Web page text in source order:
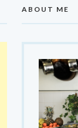
ABOUT ME